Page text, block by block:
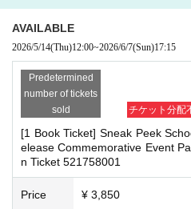
※Application
s not confirmed by the due date, your
(3)LivePocketあと払い
It is a payment service that does not
o easily pay for the next month using
You can make payments at a
following month.
※Application1Per item220
09 It costs yen (bank transfer is free)
herings, or waiting for Artist to arrive or
- Nuisance behavior such as leaving
・ Other actions that go against the
by staff
*If any of the above prohibited actions
icipation in the event. In such cases,
unds will be given.
*Please keep a close eye on your
s, or accident, the organizers, venue,
AVAILABLE
2026/5/14(Thu)12:00~2026/6/7(Sun)17:15
Predetermined
number of tickets
sold
チケット分配
[1 Book Ticket] Sneak Peek
elease Commemorative Event
n Ticket 521758001
Price ¥ 3,850